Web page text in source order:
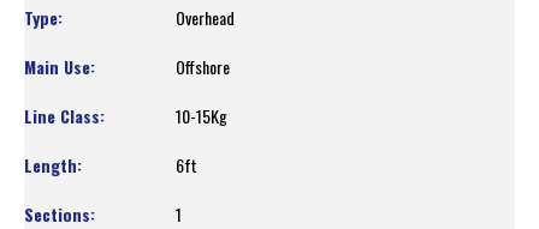
Overhead
Offshore
10-15Kg
6ft
1